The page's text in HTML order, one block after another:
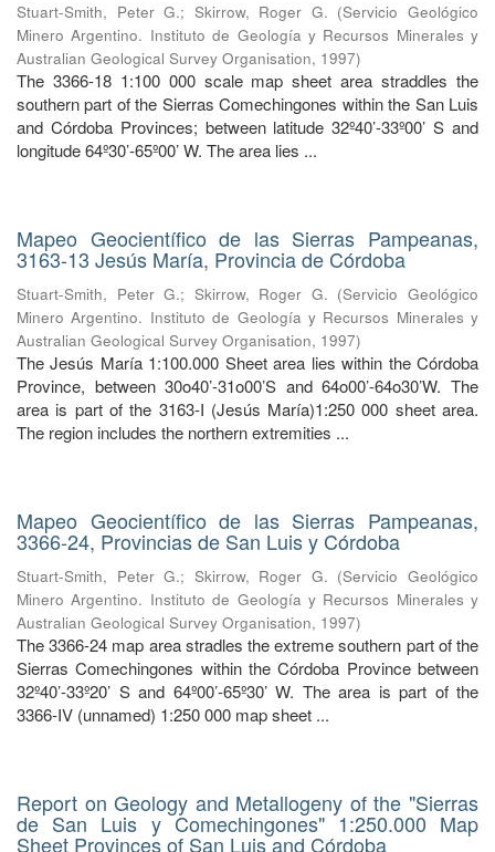
Stuart-Smith, Peter G.; Skirrow, Roger G. (Servicio Geológico
Minero Argentino. Instituto de Geología y Recursos Minerales y
Australian Geological Survey Organisation, 1997)
The 3366-18 1:100 000 scale map sheet area straddles the
southern part of the Sierras Comechingones within the San Luis
and Córdoba Provinces; between latitude 32º40’-33º00’ S and
longitude 64º30’-65º00’ W. The area lies ...
Mapeo Geocientífico de las Sierras Pampeanas,
3163-13 Jesús María, Provincia de Córdoba
Stuart-Smith, Peter G.; Skirrow, Roger G. (Servicio Geológico
Minero Argentino. Instituto de Geología y Recursos Minerales y
Australian Geological Survey Organisation, 1997)
The Jesús María 1:100.000 Sheet area lies within the Córdoba
Province, between 30o40’-31o00’S and 64o00’-64o30’W. The
area is part of the 3163-I (Jesús María)1:250 000 sheet area.
The region includes the northern extremities ...
Mapeo Geocientífico de las Sierras Pampeanas,
3366-24, Provincias de San Luis y Córdoba
Stuart-Smith, Peter G.; Skirrow, Roger G. (Servicio Geológico
Minero Argentino. Instituto de Geología y Recursos Minerales y
Australian Geological Survey Organisation, 1997)
The 3366-24 map area stradles the extreme southern part of the
Sierras Comechingones within the Córdoba Province between
32º40’-33º20’ S and 64º00’-65º30’ W. The area is part of the
3366-IV (unnamed) 1:250 000 map sheet ...
Report on Geology and Metallogeny of the "Sierras
de San Luis y Comechingones" 1:250.000 Map
Sheet Provinces of San Luis and Córdoba